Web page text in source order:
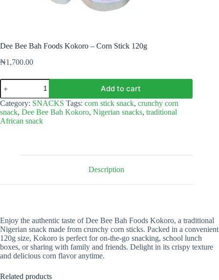
Dee Bee Bah Foods Kokoro – Corn Stick 120g
₦1,700.00
Dee
Bee
Bah
Foods
Kokoro
–
quantity
Add to cart
Category: SNACKS Tags: corn stick snack, crunchy corn
snack, Dee Bee Bah Kokoro, Nigerian snacks, traditional
African snack
Description
Enjoy the authentic taste of Dee Bee Bah Foods Kokoro, a traditional
Nigerian snack made from crunchy corn sticks. Packed in a convenient
120g size, Kokoro is perfect for on-the-go snacking, school lunch
boxes, or sharing with family and friends. Delight in its crispy texture
and delicious corn flavor anytime.
Related products